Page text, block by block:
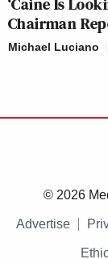
Chairman
Michael Luciano
© 2026
Advertise